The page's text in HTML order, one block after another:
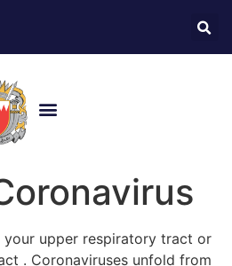
your upper respiratory tract or
. Coronaviruses unfold from